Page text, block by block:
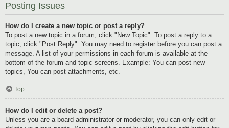
Posting Issues
How do I create a new topic or post a reply?
To post a new topic in a forum, click "New Topic". To post a reply to a
topic, click "Post Reply". You may need to register before you can post a
message. A list of your permissions in each forum is available at the
bottom of the forum and topic screens. Example: You can post new
topics, You can post attachments, etc.
Top
How do I edit or delete a post?
Unless you are a board administrator or moderator, you can only edit or